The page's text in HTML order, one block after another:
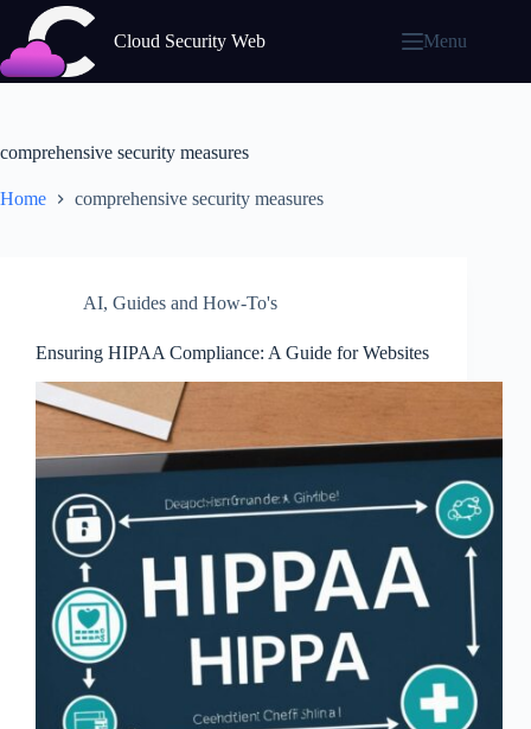
content
Cloud Security Web Menu
comprehensive security measures
Home comprehensive security measures
AI, Guides and How-To's
Ensuring HIPAA Compliance: A Guide for Websites